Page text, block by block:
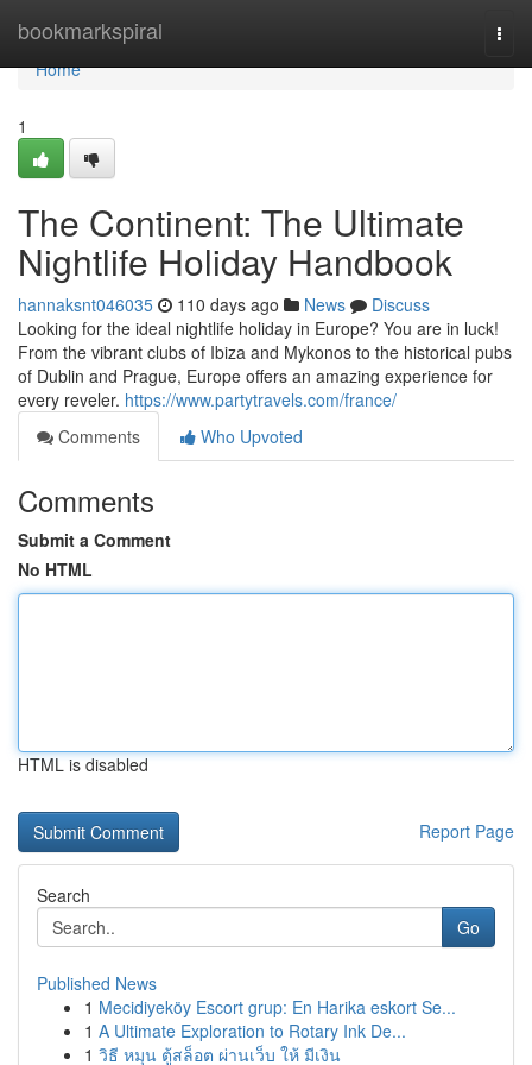
bookmarkspiral
Home
Home
1
The Continent: The Ultimate
Nightlife Holiday Handbook
hannaksnt046035 110 days ago News
Discuss
Looking for the ideal nightlife holiday in Europe? You are in luck!
From the vibrant clubs of Ibiza and Mykonos to the historical pubs
of Dublin and Prague, Europe offers an amazing experience for
every reveler. https://www.partytravels.com/france/
Comments
Who Upvoted
Comments
Submit a Comment
No HTML
HTML is disabled
Report Page
Search
Go
Published News
1 Mecidiyeköy Escort grup: En Harika eskort Se...
1 A Ultimate Exploration to Rotary Ink De...
1 วิธี หมุน ตู้สล็อต ผ่านเว็บ ให้ มีเงิน